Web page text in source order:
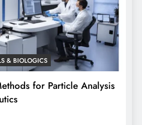
Particle Analysis